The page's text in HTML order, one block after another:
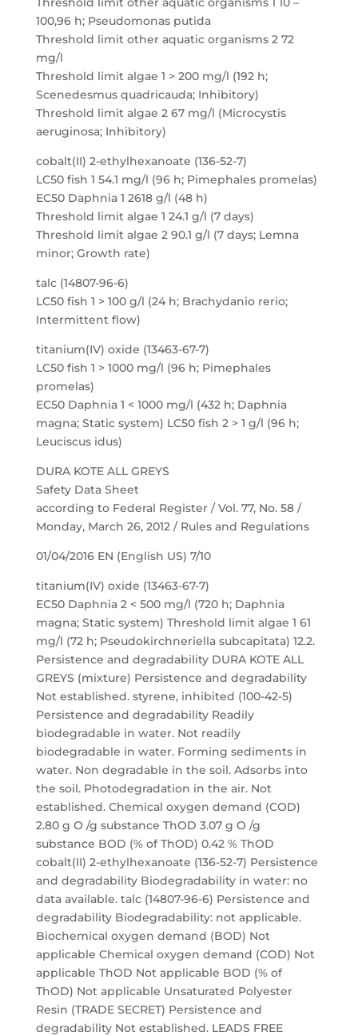
100,96 h; Pseudomonas putida
Threshold limit other aquatic organisms 2 72
mg/l
Threshold limit algae 1 > 200 mg/l (192 h;
Scenedesmus quadricauda; Inhibitory)
Threshold limit algae 2 67 mg/l (Microcystis
aeruginosa; Inhibitory)
cobalt(II) 2-ethylhexanoate (136-52-7)
LC50 fish 1 54.1 mg/l (96 h; Pimephales promelas)
EC50 Daphnia 1 2618 g/l (48 h)
Threshold limit algae 1 24.1 g/l (7 days)
Threshold limit algae 2 90.1 g/l (7 days; Lemna
minor; Growth rate)
talc (14807-96-6)
LC50 fish 1 > 100 g/l (24 h; Brachydanio rerio;
Intermittent flow)
titanium(IV) oxide (13463-67-7)
LC50 fish 1 > 1000 mg/l (96 h; Pimephales
promelas)
EC50 Daphnia 1 < 1000 mg/l (432 h; Daphnia
magna; Static system) LC50 fish 2 > 1 g/l (96 h;
Leuciscus idus)
DURA KOTE ALL GREYS
Safety Data Sheet
according to Federal Register / Vol. 77, No. 58 /
Monday, March 26, 2012 / Rules and Regulations
01/04/2016 EN (English US) 7/10
titanium(IV) oxide (13463-67-7)
EC50 Daphnia 2 < 500 mg/l (720 h; Daphnia
magna; Static system) Threshold limit algae 1 61
mg/l (72 h; Pseudokirchneriella subcapitata) 12.2.
Persistence and degradability DURA KOTE ALL
GREYS (mixture) Persistence and degradability
Not established. styrene, inhibited (100-42-5)
Persistence and degradability Readily
biodegradable in water. Not readily
biodegradable in water. Forming sediments in
water. Non degradable in the soil. Adsorbs into
the soil. Photodegradation in the air. Not
established. Chemical oxygen demand (COD)
2.80 g O /g substance ThOD 3.07 g O /g
substance BOD (% of ThOD) 0.42 % ThOD
cobalt(II) 2-ethylhexanoate (136-52-7) Persistence
and degradability Biodegradability in water: no
data available. talc (14807-96-6) Persistence and
degradability Biodegradability: not applicable.
Biochemical oxygen demand (BOD) Not
applicable Chemical oxygen demand (COD) Not
applicable ThOD Not applicable BOD (% of
ThOD) Not applicable Unsaturated Polyester
Resin (TRADE SECRET) Persistence and
degradability Not established. LEADS FREE